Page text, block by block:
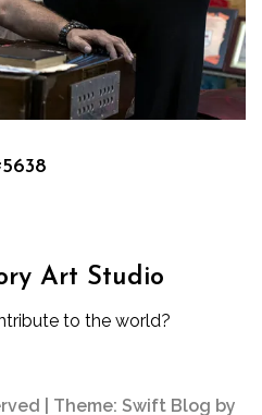
Art Studio
to the world?
Theme: Swift Blog by